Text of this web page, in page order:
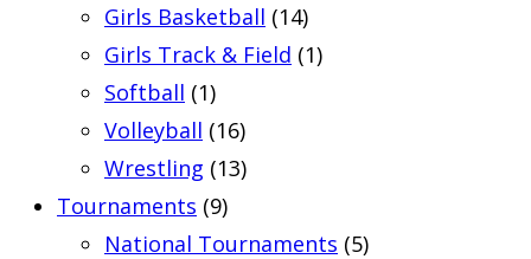
Girls Basketball (14)
Girls Track & Field (1)
Softball (1)
Volleyball (16)
Wrestling (13)
Tournaments (9)
National Tournaments (5)